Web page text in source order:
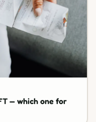
— which one for